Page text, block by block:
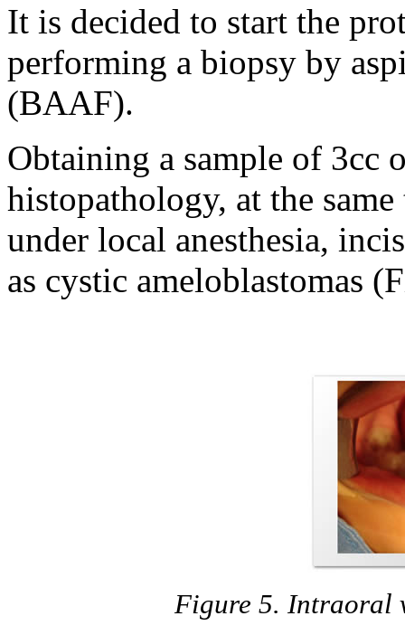
It is decided to start the
performing a biopsy by
(BAAF).
Obtaining a sample of 3cc
histopathology, at the
under local anesthesia,
as cystic ameloblastomas
Figure 5. Intraoral